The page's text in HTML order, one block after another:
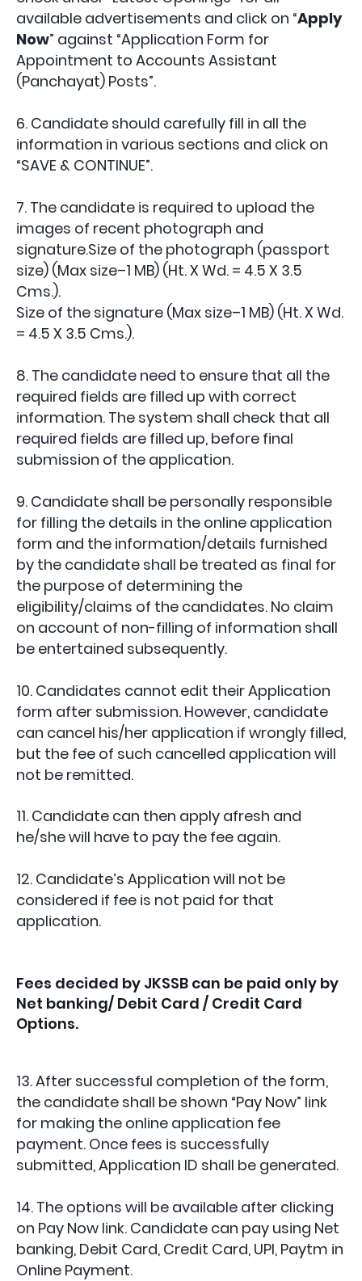
available advertisements and click on “Apply
Now” against “Application Form for
Appointment to Accounts Assistant
(Panchayat) Posts”.
6. Candidate should carefully fill in all the
information in various sections and click on
“SAVE & CONTINUE”.
7. The candidate is required to upload the
images of recent photograph and
signature.Size of the photograph (passport
size) (Max size–1 MB) (Ht. X Wd. = 4.5 X 3.5
Cms.).
Size of the signature (Max size–1 MB) (Ht. X Wd.
= 4.5 X 3.5 Cms.).
8. The candidate need to ensure that all the
required fields are filled up with correct
information. The system shall check that all
required fields are filled up, before final
submission of the application.
9. Candidate shall be personally responsible
for filling the details in the online application
form and the information/details furnished
by the candidate shall be treated as final for
the purpose of determining the
eligibility/claims of the candidates. No claim
on account of non-filling of information shall
be entertained subsequently.
10. Candidates cannot edit their Application
form after submission. However, candidate
can cancel his/her application if wrongly filled,
but the fee of such cancelled application will
not be remitted.
11. Candidate can then apply afresh and
he/she will have to pay the fee again.
12. Candidate’s Application will not be
considered if fee is not paid for that
application.
Fees decided by JKSSB can be paid only by
Net banking/ Debit Card / Credit Card
Options.
13. After successful completion of the form,
the candidate shall be shown “Pay Now” link
for making the online application fee
payment. Once fees is successfully
submitted, Application ID shall be generated.
14. The options will be available after clicking
on Pay Now link. Candidate can pay using Net
banking, Debit Card, Credit Card, UPI, Paytm in
Online Payment.